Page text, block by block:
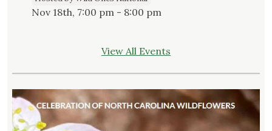
Nov 18th, 7:00 pm - 8:00 pm
View All Events